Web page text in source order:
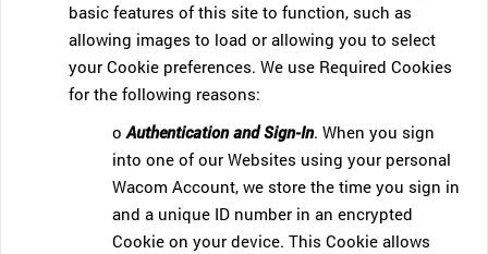
basic features of this site to function, such as
allowing images to load or allowing you to select
your Cookie preferences. We use Required Cookies
for the following reasons:
oAuthentication and Sign-In. When you sign
into one of our Websites using your personal
Wacom Account, we store the time you sign in
and a unique ID number in an encrypted
Cookie on your device. This Cookie allows